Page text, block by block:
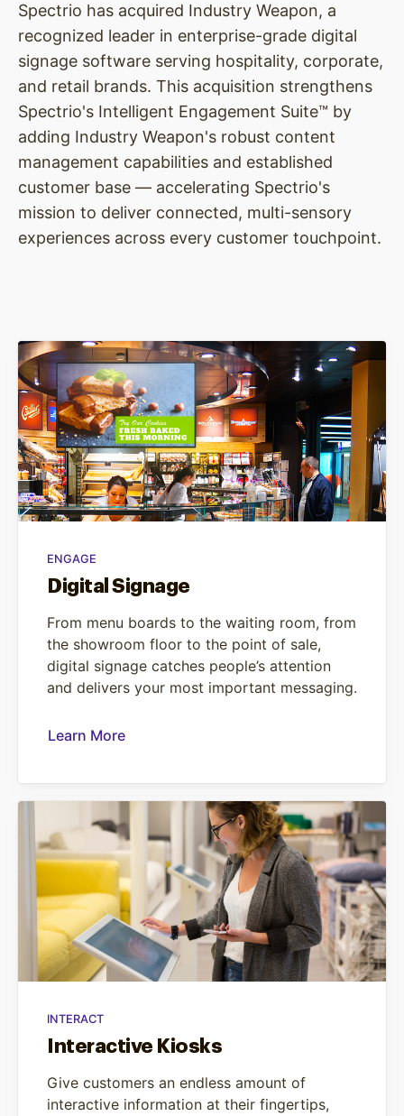
Spectrio has acquired Industry Weapon, a
recognized leader in enterprise-grade digital
signage software serving hospitality, corporate,
and retail brands. This acquisition strengthens
Spectrio's Intelligent Engagement Suite™ by
adding Industry Weapon's robust content
management capabilities and established
customer base — accelerating Spectrio's
mission to deliver connected, multi-sensory
experiences across every customer touchpoint.
ENGAGE
Digital Signage
From menu boards to the waiting room, from
the showroom floor to the point of sale,
digital signage catches people’s attention
and delivers your most important messaging.
Learn More
INTERACT
Interactive Kiosks
Give customers an endless amount of
interactive information at their fingertips,